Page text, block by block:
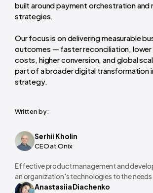
built around payment orchestration and
strategies.
Our focus is on delivering measurable
outcomes — faster reconciliation, lower
costs, higher conversion, and global
part of a broader digital transformation
strategy.
Written by:
Serhii Kholin
CEO at Onix
Effective product management and
an organization's technologies to the
Anastasiia Diachenko